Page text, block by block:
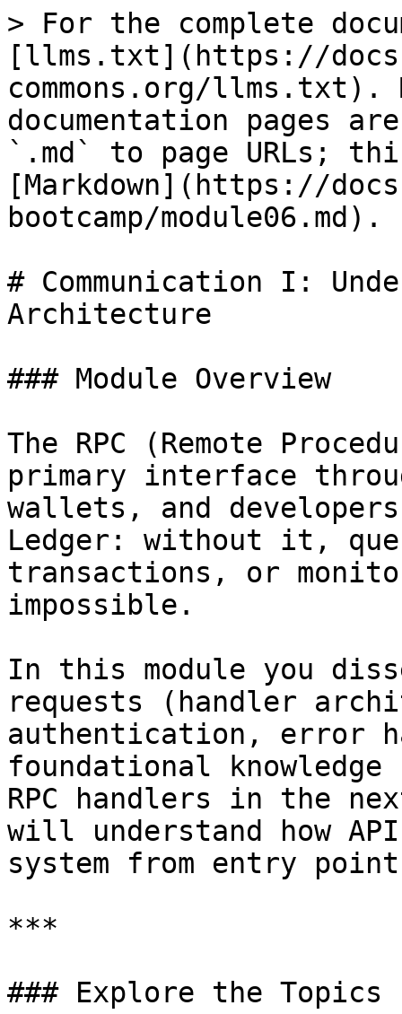
> For the complete
[llms.txt](https://
commons.org/llms.txt).
documentation pages
`.md` to page URLs;
[Markdown](https://
bootcamp/module06.md).
# Communication I:
Architecture
### Module Overview
The RPC (Remote
primary interface
wallets, and
Ledger: without it,
transactions, or
impossible.
In this module you
requests (handler
authentication, error
foundational knowledge
RPC handlers in the
will understand how
system from entry
***
### Explore the Topics